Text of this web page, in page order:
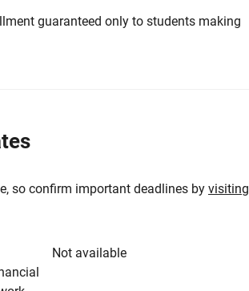
guaranteed only to students making
so confirm important deadlines by visiting
Not available